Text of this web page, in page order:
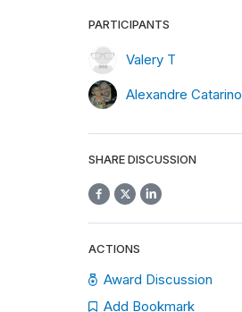
PARTICIPANTS
Valery T
Alexandre Catarino
SHARE DISCUSSION
ACTIONS
Award Discussion
Add Bookmark